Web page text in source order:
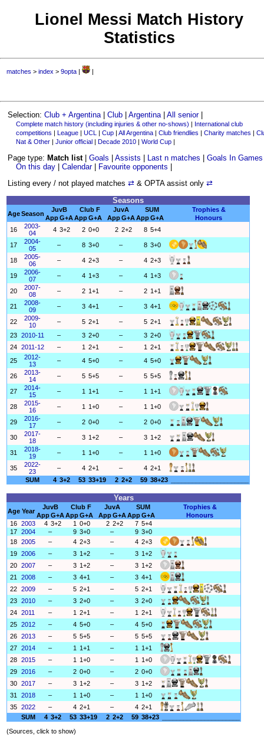
Lionel Messi Match History
Statistics
matches >index >9opta | |
Selection:Club + Argentina |Club |Argentina |All senior|
Complete match history (including injuries & other no-shows) | International club
competitions | League| UCL | Cup| All Argentina| Club friendlies | Charity matches |
Nat & Other| Junior official| Decade 2010| World Cup|
Page type: Match list|Goals |Assists Last n matches |Goals In Games
On this day| Calendar| Favourite opponents
Listing every / not played matches⇄ & OPTA assist only⇄
Seasons
AgeSeason
JuvB Club F JuvA SUM
Trophies &
AppG+AAppG+A AppG+AAppG+A
Honours
16
2003-
04
4 3+2 2 0+0 2 2+2 8 5+4
17
2004-
05
– 8 3+0 – 8 3+0
18
2005-
06
– 4 2+3 – 4 2+3
19
2006-
07
– 4 1+3 – 4 1+3
20
2007-
08
– 2 1+1 – 2 1+1
21
2008-
09
– 3 4+1 – 3 4+1
22
2009-
10
– 5 2+1 – 5 2+1
23 2010-11 – 3 2+0 – 3 2+0
24 2011-12 – 1 2+1 – 1 2+1
25
2012-
13
– 4 5+0 – 4 5+0
26
2013-
14
– 5 5+5 – 5 5+5
27
2014-
15
– 1 1+1 – 1 1+1
28
2015-
16
– 1 1+0 – 1 1+0
29
2016-
17
– 2 0+0 – 2 0+0
30
2017-
18
– 3 1+2 – 3 1+2
31
2018-
19
– 1 1+0 – 1 1+0
35
2022-
23
– 4 2+1 – 4 2+1
SUM
4 3+2 53 33+19 2 2+2 59 38+23
Years
Age Year
JuvB Club F JuvA SUM
Trophies &
AppG+AAppG+A AppG+AAppG+A
Honours
16 2003 4 3+2 1 0+0 2 2+2 7 5+4
17 2004 – 9 3+0 – 9 3+0
18 2005 – 4 2+3 – 4 2+3
19 2006 – 3 1+2 – 3 1+2
20 2007 – 3 1+2 – 3 1+2
21
2008 – 3 4+1 – 3 4+1
22 2009 – 5 2+1 – 5 2+1
23 2010 – 3 2+0 – 3 2+0
24 2011 – 1 2+1 – 1 2+1
25 2012 – 4 5+0 – 4 5+0
26 2013 – 5 5+5 – 5 5+5
27 2014 – 1 1+1 – 1
1+1
28 2015 – 1 1+0 – 1
1+0
29 2016 – 2 0+0 – 2 0+0
30 2017 – 3 1+2 – 3 1+2
31
2018 – 1 1+0 – 1
1+0
35 2022 – 4 2+1 – 4 2+1
SUM
4 3+2 53 33+19 2 2+2 59 38+23
(Sources, click to show)